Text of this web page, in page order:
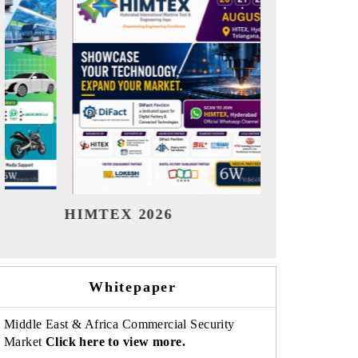
India Refining Summit 2026
Whitepaper
Middle East & Africa Commercial Security
Market Click here to view more.